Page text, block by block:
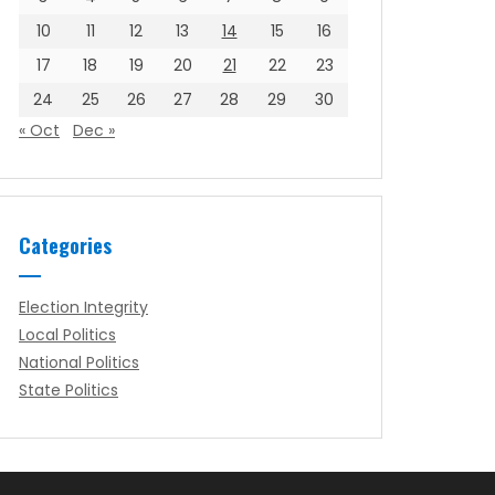
10
11 12 13 14 15
16
17
18 19 20 21 22
23
24
25 26 27 28 29
30
« Oct
Dec »
Categories
Election Integrity
Local Politics
National Politics
State Politics